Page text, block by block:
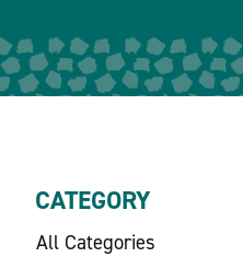
CATEGORY
All Categories